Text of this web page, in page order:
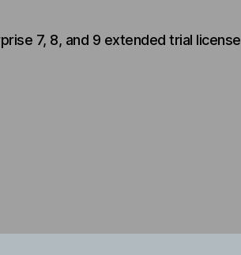
7, 8, and 9 extended trial license